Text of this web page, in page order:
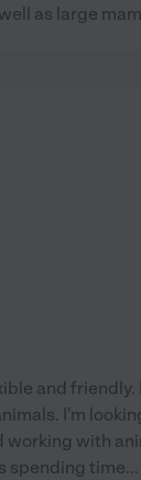
as large
and friendly.
I'm
with
spending time...